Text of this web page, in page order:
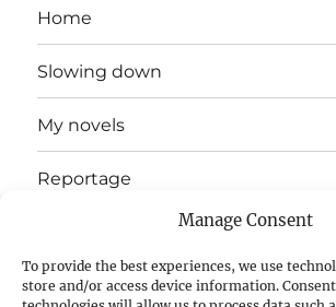
Manage Consent
To provide the best experiences, we use
store and/or access device information.
Home
Slowing down
My novels
Reportage
Slow mission blog
Fizz Books